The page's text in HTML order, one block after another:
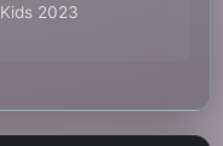
2023